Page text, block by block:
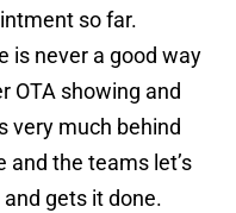
so far.
is never a good way
OTA showing and
very much behind
the teams let’s
gets it done.